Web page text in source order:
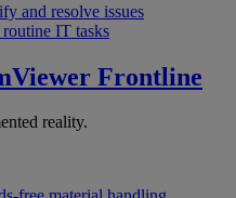
and resolve issues
IT tasks
Frontline
reality.